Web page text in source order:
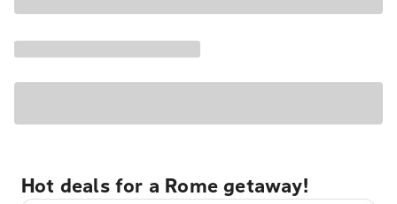
Hot deals for a Rome getaway!